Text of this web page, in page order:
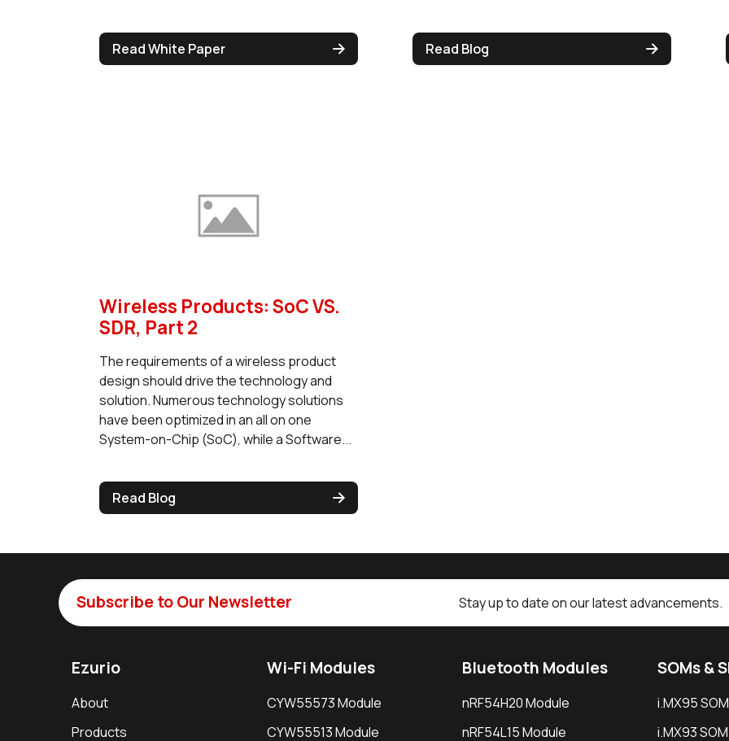
Read White Paper Read Blog
Wireless Products: SoC VS.
SDR, Part 2
The requirements of a wireless product
design should drive the technology and
solution. Numerous technology solutions
have been optimized in an all on one
System-on-Chip (SoC), while a Software...
Read Blog
Subscribe to Our Newsletter Stay up to date on our latest advancements.
Ezurio
About
Products
Wi-Fi Modules
CYW55573 Module
CYW55513 Module
Bluetooth Modules
nRF54H20 Module
nRF54L15 Module
SOMs &
i.MX95 SOM
i.MX93 SOM